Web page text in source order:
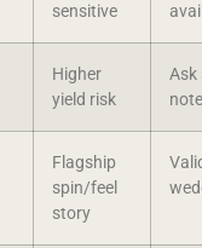
sensitive
Higher
yield risk
Ask
Flagship
spin/feel
story